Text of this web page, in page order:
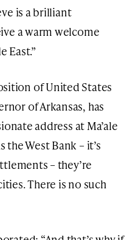
is a brilliant
a warm welcome
East.”
of United States
of Arkansas, has
address at Ma’ale
West Bank – it’s
– they’re
There is no such